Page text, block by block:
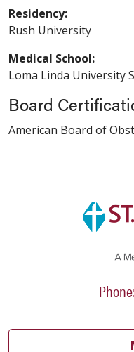
Residency:
Rush University
Medical School:
Loma Linda University
Board
American Board of